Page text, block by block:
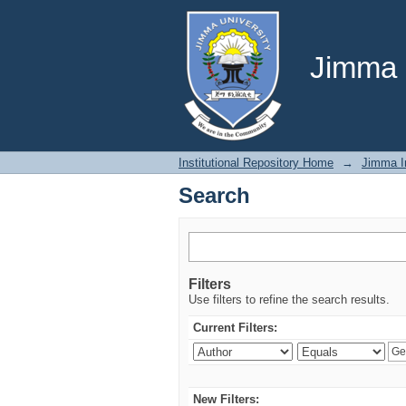
Jimma
Search
Institutional Repository Home → Jimma
Search
Filters
Use filters to refine the search results.
Current Filters:
New Filters: